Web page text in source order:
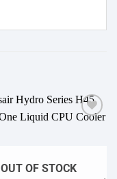
OUT OF STOCK